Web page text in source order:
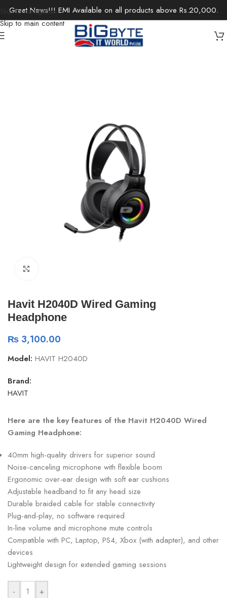
Skip to navigation
Skip to main content
Great News!!! EMI Available on all products above Rs.20,000.
Headsets
Havit H2040D Wired Gaming
Headphone
₨ 3,100.00
Model: HAVIT H2040D
Brand:
HAVIT
Here are the key features of the Havit H2040D Wired
Gaming Headphone:
40mm high-quality drivers for superior sound
Noise-canceling microphone with flexible boom
Ergonomic over-ear design with soft ear cushions
Adjustable headband to fit any head size
Durable braided cable for stable connectivity
Plug-and-play, no software required
In-line volume and microphone mute controls
Compatible with PC, Laptop, PS4, Xbox (with adapter), and other
devices
Lightweight design for extended gaming sessions
- +